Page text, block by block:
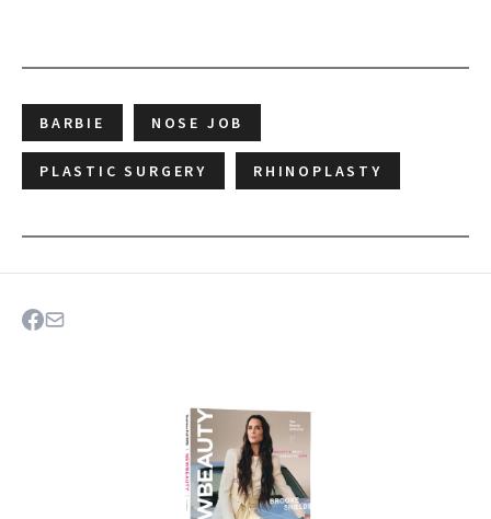
BARBIE NOSE JOB
PLASTIC SURGERY RHINOPLASTY